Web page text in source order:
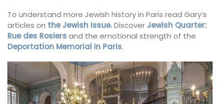
To understand more Jewish history in Paris read Gary’s
articles on the Jewish Issue.Discover Jewish Quarter:
Rue des Rosiersand the emotional strength of the
Deportation Memorial in Paris.